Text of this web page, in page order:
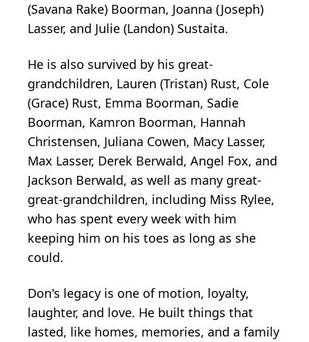
(Savana Rake) Boorman, Joanna (Joseph)
Lasser, and Julie (Landon) Sustaita.
He is also survived by his great-
grandchildren, Lauren (Tristan) Rust, Cole
(Grace) Rust, Emma Boorman, Sadie
Boorman, Kamron Boorman, Hannah
Christensen, Juliana Cowen, Macy Lasser,
Max Lasser, Derek Berwald, Angel Fox, and
Jackson Berwald, as well as many great-
great-grandchildren, including Miss Rylee,
who has spent every week with him
keeping him on his toes as long as she
could.
Don's legacy is one of motion, loyalty,
laughter, and love. He built things that
lasted, like homes, memories, and a family